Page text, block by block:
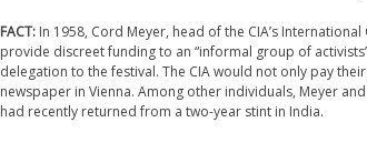
FACT: In 1958, Cord Meyer, head of the CIA’s
provide discreet funding to an “informal group of
delegation to the festival. The CIA would not only pay
newspaper in Vienna. Among other individuals, Meyer
had recently returned from a two-year stint in India.